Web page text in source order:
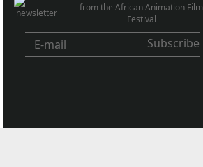
from the African Animation Film
Festival